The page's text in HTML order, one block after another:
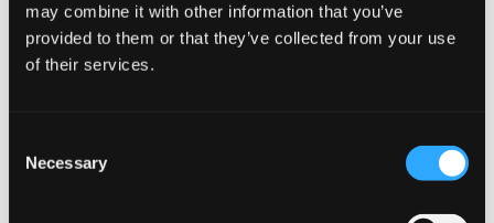
may combine it with other information that you’ve
provided to them or that they’ve collected from your use
of their services.
Selection
Necessary
ZONEX
Discontinued Discontinued
JOIN THE
SNUSDADDY CLUB
Get first access to fresh drops, hot deals, flavor
tips and and the latest Snusdaddy news.